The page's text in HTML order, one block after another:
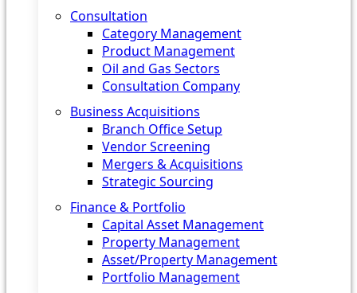
Consultation
Category Management
Product Management
Oil and Gas Sectors
Consultation Company
Business Acquisitions‎
Branch Office Setup
Vendor Screening
Mergers & Acquisitions
Strategic Sourcing
Finance & Portfolio
Capital Asset Management
Property Management
Asset/Property Management
Portfolio Management